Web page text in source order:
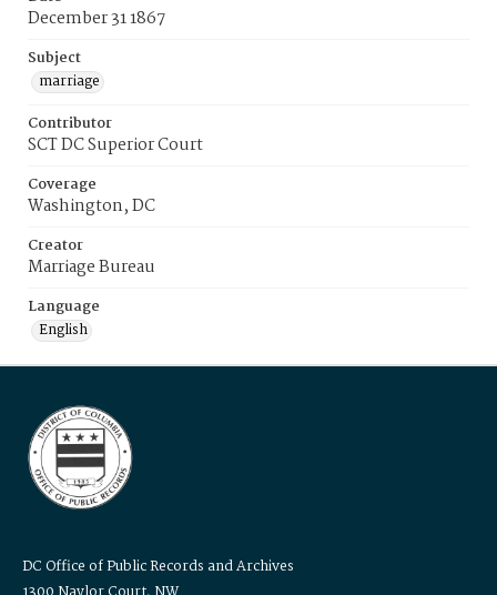
December 31 1867
Subject
marriage
Contributor
SCT DC Superior Court
Coverage
Washington, DC
Creator
Marriage Bureau
Language
English
DC Office of Public Records and Archives